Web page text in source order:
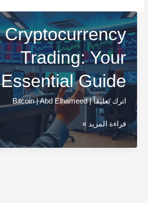
Cryptocurrency
Trading: Your
Essential Guide
اترك تعليقاً |
Bitcoin|Abd Elhameed
Cryptocurrency
Trading:
Your
قراءة المزيد »